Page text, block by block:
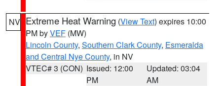
NV Extreme Heat Warning (View Text) expires 10:00
PM byVEF (MW)
Lincoln County, Southern Clark County, Esmeralda
and Central Nye County, in NV
VTEC# 3 (CON) Issued: 12:00
PM
Updated: 03:04
AM